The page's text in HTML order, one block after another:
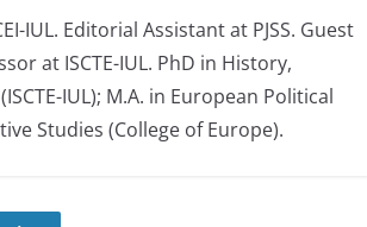
IUL. Editorial Assistant at PJSS. Guest
at ISCTE-IUL. PhD in History,
IUL); M.A. in European Political
Studies (College of Europe).